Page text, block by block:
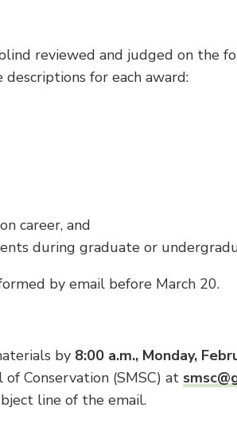
reviewed and judged on the
for each award:
career, and
during graduate or
by email before March 20.
by 8:00 a.m., Monday,
Conservation (SMSC) at
line of the email.